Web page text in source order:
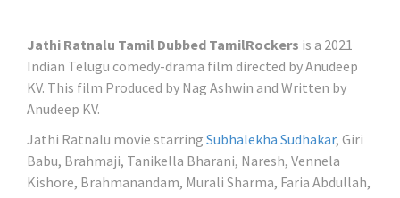
Jathi Ratnalu Tamil Dubbed TamilRockers is a 2021
Indian Telugu comedy-drama film directed by Anudeep
KV. This film Produced by Nag Ashwin and Written by
Anudeep KV.
Jathi Ratnalu movie starring Subhalekha Sudhakar, Giri
Babu, Brahmaji, Tanikella Bharani, Naresh, Vennela
Kishore, Brahmanandam, Murali Sharma, Faria Abdullah,